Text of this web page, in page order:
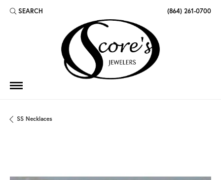
SEARCH
TOGGLE TOOLBAR SEARCH MENU (864) 261-0700
SS Necklaces